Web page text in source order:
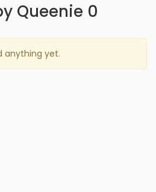
Queenie 0
anything yet.